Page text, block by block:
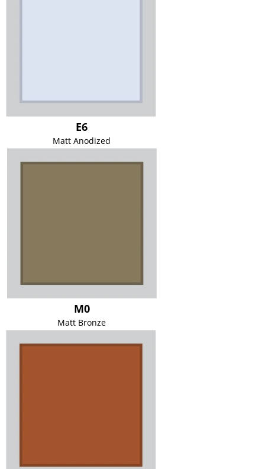
E6
Matt Anodized
M0
Matt Bronze